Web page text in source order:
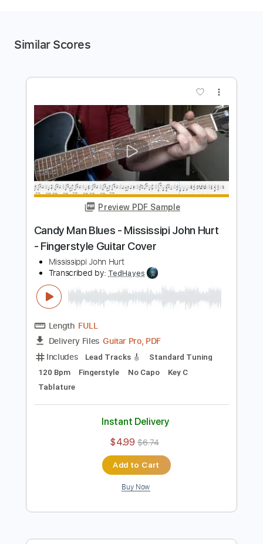
Similar Scores
Preview PDF Sample
Candy Man Blues - Mississipi John Hurt
- Fingerstyle Guitar Cover
Mississippi John Hurt
Transcribed by:TedHayes
FULL
Guitar Pro, PDF
Includes Lead Tracks 🎸
Standard Tuning